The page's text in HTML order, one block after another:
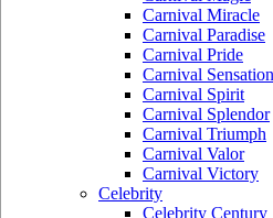
Carnival Miracle
Carnival Paradise
Carnival Pride
Carnival Sensation
Carnival Spirit
Carnival Splendor
Carnival Triumph
Carnival Valor
Carnival Victory
Celebrity
Celebrity Century